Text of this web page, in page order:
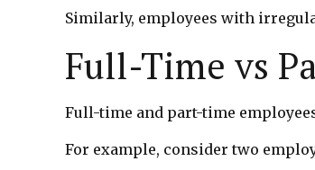
Similarly, employees with
Full-Time vs
Full-time and part-time
For example, consider two